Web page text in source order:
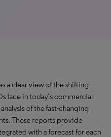
a clear view of the shifting
face in today’s commercial
of the fast-changing
These reports provide
with a forecast for each